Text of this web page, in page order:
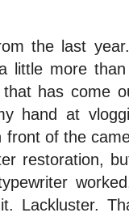
the last
little more
has come
hand at
front of the
restoration,
Lackluster.